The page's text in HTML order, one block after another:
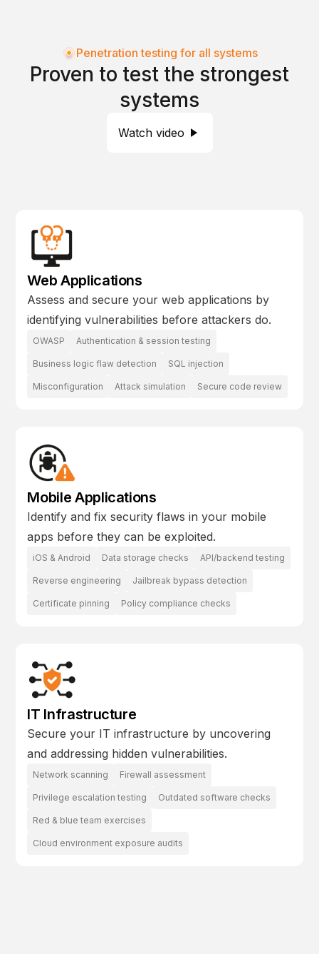
Penetration testing for all systems
Proven to test the strongest
systems
Watch video
Web Applications
Assess and secure your web applications by
identifying vulnerabilities before attackers do.
OWASP Authentication & session testing
Business logic flaw detection SQL injection
Misconfiguration Attack simulation Secure code review
Mobile Applications
Identify and fix security flaws in your mobile
apps before they can be exploited.
iOS & Android Data storage checks API/backend testing
Reverse engineering Jailbreak bypass detection
Certificate pinning Policy compliance checks
IT Infrastructure
Secure your IT infrastructure by uncovering
and addressing hidden vulnerabilities.
Network scanning Firewall assessment
Privilege escalation testing Outdated software checks
Red & blue team exercises
Cloud environment exposure audits